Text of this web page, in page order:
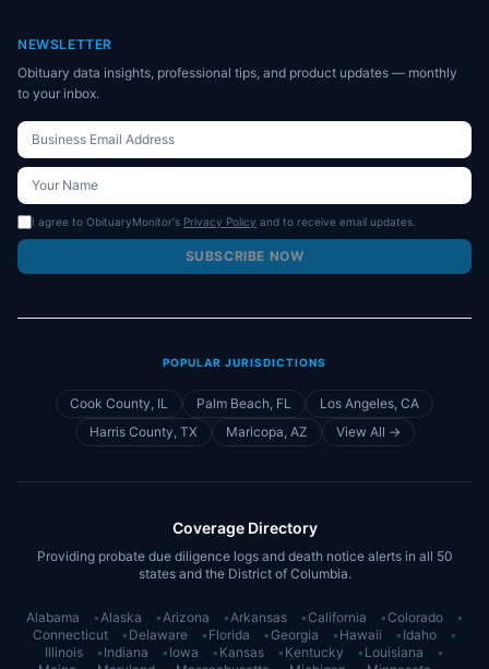
NEWSLETTER
Obituary data insights, professional tips, and product updates — monthly
to your inbox.
I agree to ObituaryMonitor's Privacy Policy and to receive email updates.
SUBSCRIBE NOW
POPULAR JURISDICTIONS
Cook County, IL Palm Beach, FL
Los Angeles, CA
Harris County, TX
Maricopa, AZ View All →
Coverage Directory
Providing probate due diligence logs and death notice alerts in all 50
states and the District of Columbia.
Alabama •Alaska •Arizona •Arkansas •California •Colorado
•
Connecticut
• Delaware • Florida •Georgia • Hawaii • Idaho
•
Illinois
• Indiana • Iowa • Kansas • Kentucky • Louisiana
•